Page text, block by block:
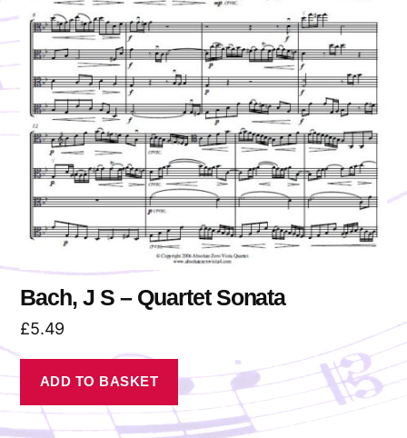
Bach, J S – Quartet Sonata
£5.49
ADD TO BASKET